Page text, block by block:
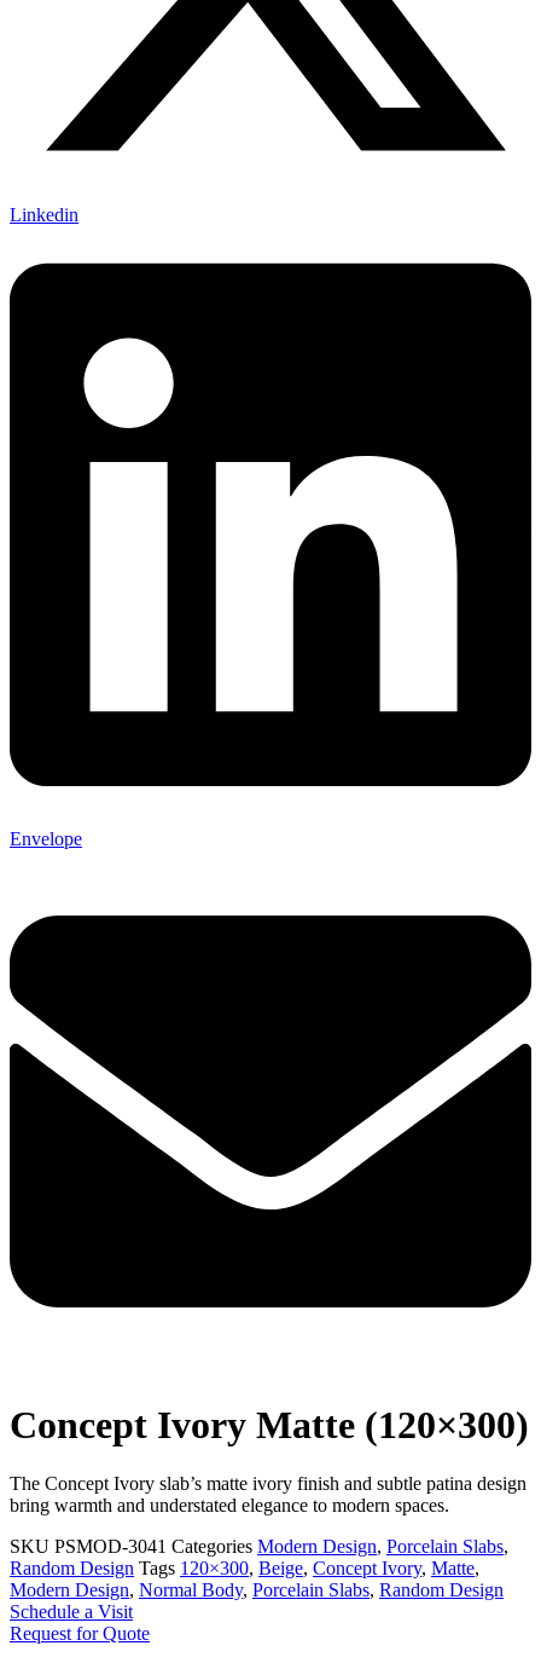
Linkedin
Envelope
Concept Ivory Matte (120×300)
The Concept Ivory slab’s matte ivory finish and subtle patina design
bring warmth and understated elegance to modern spaces.
SKU PSMOD-3041 Categories Modern Design, Porcelain Slabs,
Random Design Tags 120×300, Beige, Concept Ivory, Matte,
Modern Design, Normal Body, Porcelain Slabs, Random Design
Schedule a Visit
Request for Quote